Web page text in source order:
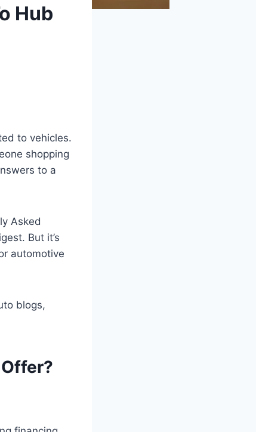
Hub
to vehicles.
shopping
to a
Asked
But it’s
automotive
blogs,